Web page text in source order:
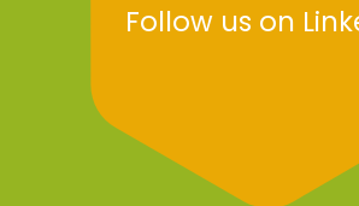
Follow us on